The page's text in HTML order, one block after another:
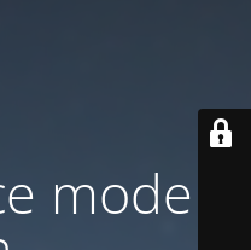
mode is